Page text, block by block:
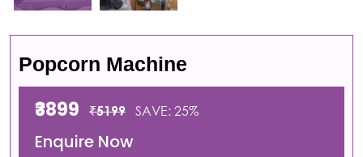
Popcorn Machine
₹3899 ₹5199 SAVE: 25%
Enquire Now